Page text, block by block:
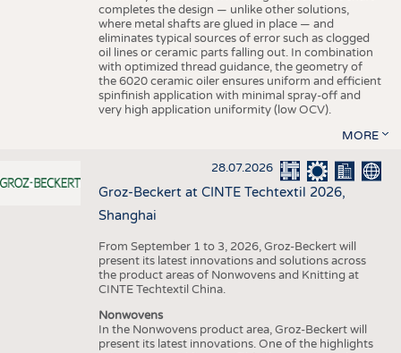
completes the design — unlike other solutions,
where metal shafts are glued in place — and
eliminates typical sources of error such as clogged
oil lines or ceramic parts falling out. In combination
with optimized thread guidance, the geometry of
the 6020 ceramic oiler ensures uniform and efficient
spinfinish application with minimal spray-off and
very high application uniformity (low OCV).
MORE
28.07.2026
Groz-Beckert at CINTE Techtextil 2026,
Shanghai
From September 1 to 3, 2026, Groz-Beckert will
present its latest innovations and solutions across
the product areas of Nonwovens and Knitting at
CINTE Techtextil China.
Nonwovens
In the Nonwovens product area, Groz-Beckert will
present its latest innovations. One of the highlights